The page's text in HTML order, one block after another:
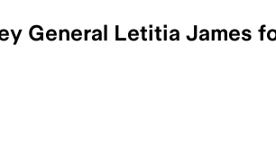
General Letitia James